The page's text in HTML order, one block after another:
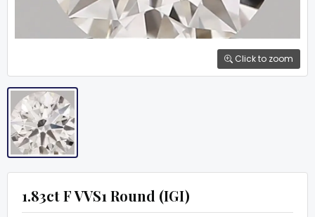
Click to zoom
1.83ct F VVS1 Round (IGI)